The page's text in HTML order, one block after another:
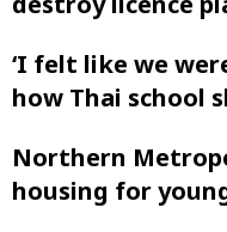
‘I felt like ‌we
how Thai school
Northern
housing for